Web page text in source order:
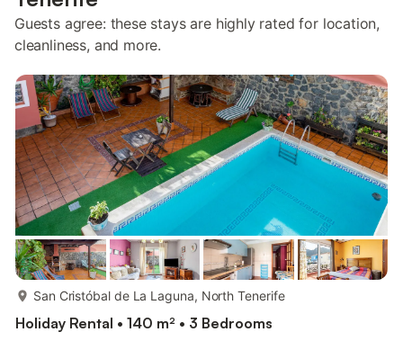
Guests agree: these stays are highly rated for location,
cleanliness, and more.
San Cristóbal de La Laguna, North Tenerife
Holiday Rental • 140 m² • 3 Bedrooms